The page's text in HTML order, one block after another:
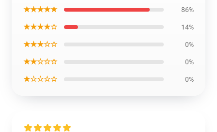
★★★★★ 86%
★★★★☆ 14%
★★★☆☆ 0%
★★☆☆☆ 0%
★☆☆☆☆ 0%